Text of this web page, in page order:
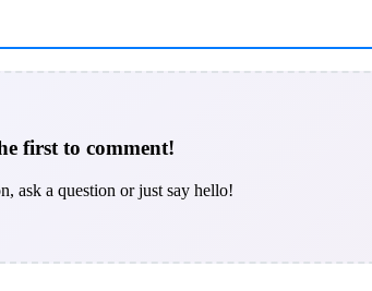
first to comment!
ask a question or just say hello!